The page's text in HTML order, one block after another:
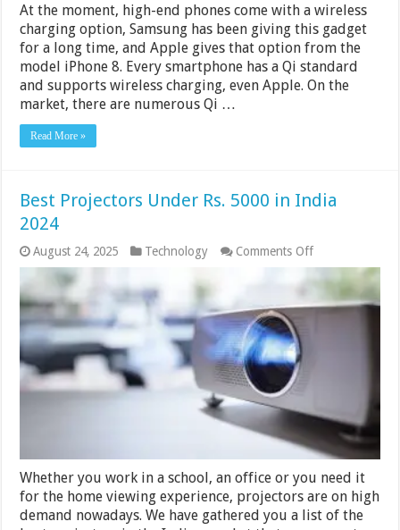
At the moment, high-end phones come with a wireless
charging option, Samsung has been giving this gadget
for a long time, and Apple gives that option from the
model iPhone 8. Every smartphone has a Qi standard
and supports wireless charging, even Apple. On the
market, there are numerous Qi …
Read More »
Best Projectors Under Rs. 5000 in India
2024
August 24, 2025 Technology Comments Offon
Best
Projectors
Rs.
Whether you work in a school, an office or you need it
for the home viewing experience, projectors are on high
demand nowadays. We have gathered you a list of the